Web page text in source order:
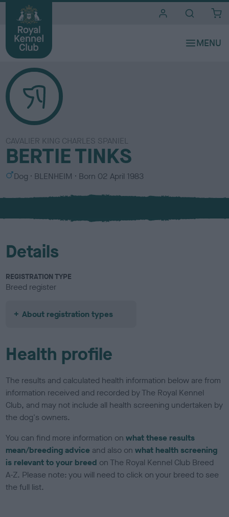
CAVALIER KING CHARLES SPANIEL
BERTIE TINKS
S
x
Dog
C
l
u
BLENHEIM Born 02 April 1983
Details
REGISTRATION TYPE
Breed register
About registration types
Health profile
The results and calculated health information below are from
information received and recorded by The Royal Kennel
Club, and may not include all health screening undertaken by
the dog's owners.
You can find more information onwhat these results
mean/breeding advice and also onwhat health screening
is relevant to your breed on The Royal Kennel Club Breed
A-Z. Please note: you will need to click on your breed to see
the full list.